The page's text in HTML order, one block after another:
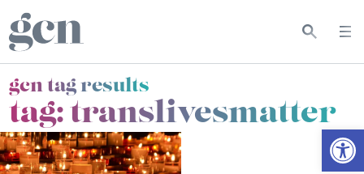
gcn tag results
tag:translivesmatter